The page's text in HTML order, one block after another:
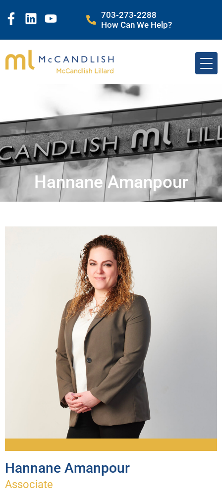
703-273-2288
How Can We Help?
Hannane Amanpour
Hannane Amanpour
Associate